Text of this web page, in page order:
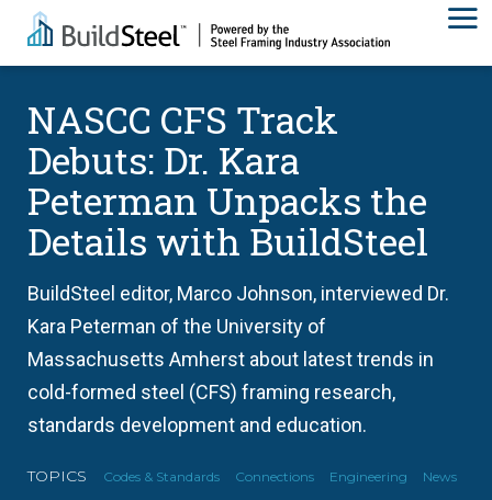
NASCC CFS Track
Debuts: Dr. Kara
Peterman Unpacks the
Details with BuildSteel
BuildSteel editor, Marco Johnson, interviewed Dr.
Kara Peterman of the University of
Massachusetts Amherst about latest trends in
cold-formed steel (CFS) framing research,
standards development and education.
TOPICS Codes & Standards Connections Engineering News